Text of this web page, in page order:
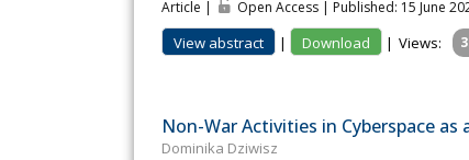
Article | Open Access | Published: 15 June
View abstract | Download | Views:
Non-War Activities in Cyberspace
Dominika Dziwisz